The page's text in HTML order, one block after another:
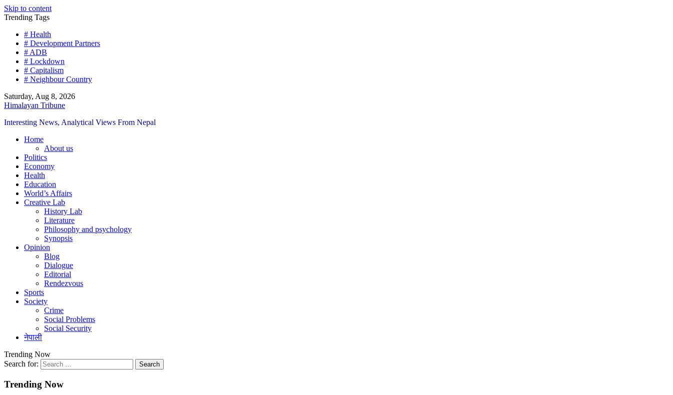
Skip to content
Trending Tags
# Health
# Development Partners
# ADB
# Lockdown
# Capitalism
# Neighbour Country
Saturday, Aug 8, 2026
Himalayan Tribune
Interesting News, Analytical Views From Nepal
Home
About us
Politics
Economy
Health
Education
World’s Affairs
Creative Lab
History Lab
Literature
Philosophy and psychology
Synopsis
Opinion
Blog
Dialogue
Editorial
Rendezvous
Sports
Society
Crime
Social Problems
Social Security
नेपाली
Trending Now
Search for:
Trending Now